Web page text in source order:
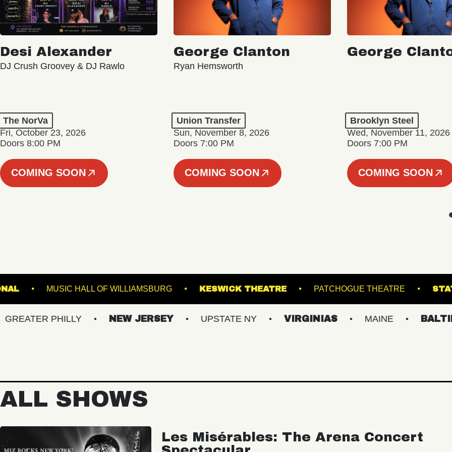
Desi Alexander
DJ Crush Groovey & DJ Rawlo
The NorVa
Fri, October 23, 2026
Doors 8:00 PM
COMING SOON
George Clanton
Ryan Hemsworth
Union Transfer
Sun, November 8, 2026
Doors 7:00 PM
COMING SOON
George
Brooklyn Steel
Wed, November 11, 2026
Doors 7:00 PM
COMING SOON
THE NATIONAL MUSIC HALL OF WILLIAMSBURG KESWICK THEATRE PATCHOGUE
PHILLY NEW JERSEY UPSTATE NY VIRGINIAS MAINE BALTIMORE/
ALL SHOWS
Les Misérables: The Arena Concert